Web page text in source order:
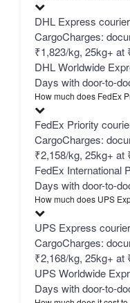
DHL Express
CargoCharges:
₹1,823/kg, 25kg+ at
DHL Worldwide
Days with door-to-
How much does FedEx
FedEx Priority
CargoCharges:
₹2,158/kg, 25kg+ at
FedEx International
Days with door-to-
How much does UPS
UPS Express
CargoCharges:
₹2,168/kg, 25kg+ at
UPS Worldwide
Days with door-to-